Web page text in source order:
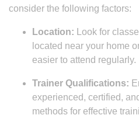
consider the following factors:
Location: Look for
located near your home
easier to attend regularly.
Trainer Qualifications:
experienced, certified,
methods for effective